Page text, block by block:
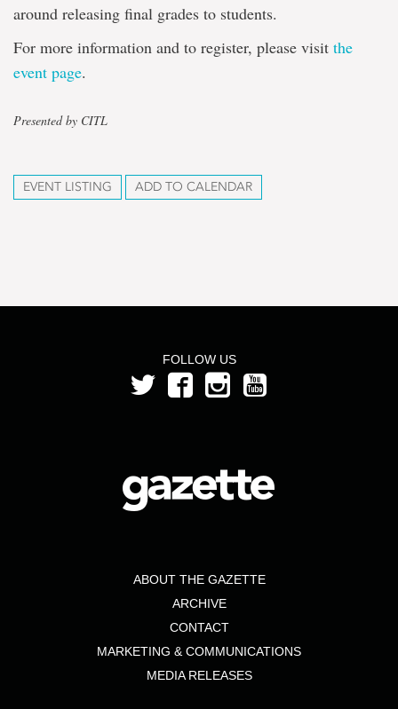
around releasing final grades to students.
For more information and to register, please visit the
event page.
Presented by CITL
EVENT LISTING ADD TO CALENDAR
FOLLOW US
ABOUT THE GAZETTE
ARCHIVE
CONTACT
MARKETING & COMMUNICATIONS
MEDIA RELEASES